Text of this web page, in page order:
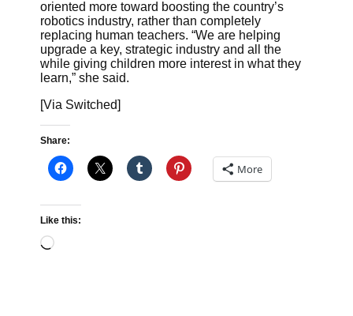
oriented more toward boosting the country’s
robotics industry, rather than completely
replacing human teachers. “We are helping
upgrade a key, strategic industry and all the
while giving children more interest in what they
learn,” she said.
[Via Switched]
Share:
More
Like this:
Loading…